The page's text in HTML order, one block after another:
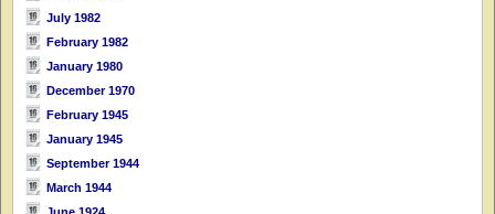
July 1982
February 1982
January 1980
December 1970
February 1945
January 1945
September 1944
March 1944